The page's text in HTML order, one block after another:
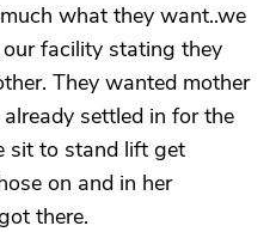
what they want..we
facility stating they
They wanted mother
settled in for the
sit to stand lift get
on and in her
there.